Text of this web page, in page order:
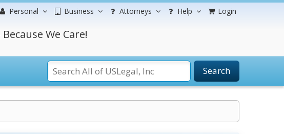
Personal Business Attorneys Help Login
We Care!
Search